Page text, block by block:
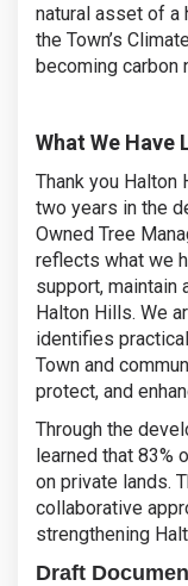
natural asset of a
the Town’s
becoming carbon
What We Have
Thank you
two years in the
Owned Tree
reflects what we
support, maintain
Halton Hills. We
identifies
Town and
protect, and
Through the
learned that 83%
on private lands.
collaborative
strengthening
Draft